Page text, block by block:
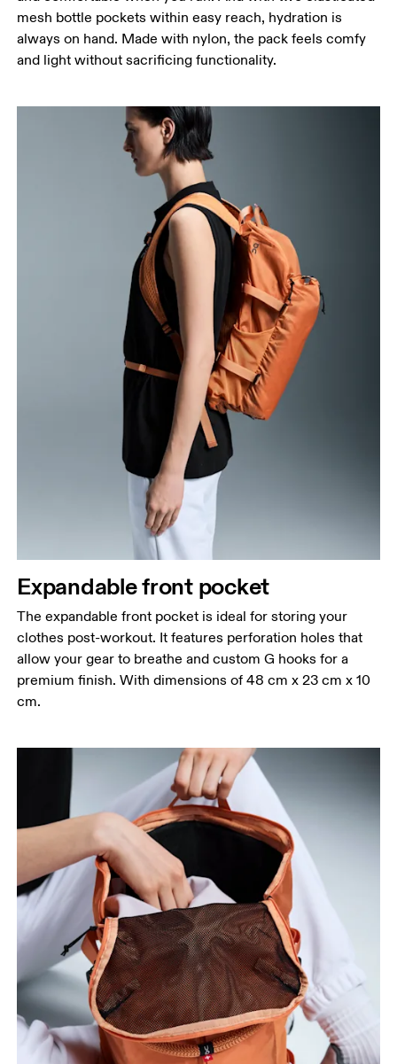
mesh bottle pockets within easy reach, hydration is
always on hand. Made with nylon, the pack feels comfy
and light without sacrificing functionality.
Expandable front pocket
The expandable front pocket is ideal for storing your
clothes post-workout. It features perforation holes that
allow your gear to breathe and custom G hooks for a
premium finish. With dimensions of 48 cm x 23 cm x 10
cm.